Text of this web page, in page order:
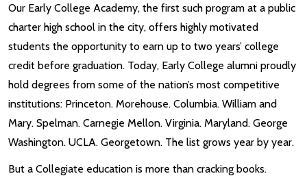
Our Early College Academy, the first such program at a public
charter high school in the city, offers highly motivated
students the opportunity to earn up to two years’ college
credit before graduation. Today, Early College alumni proudly
hold degrees from some of the nation’s most competitive
institutions: Princeton. Morehouse. Columbia. William and
Mary. Spelman. Carnegie Mellon. Virginia. Maryland. George
Washington. UCLA. Georgetown. The list grows year by year.
But a Collegiate education is more than cracking books.